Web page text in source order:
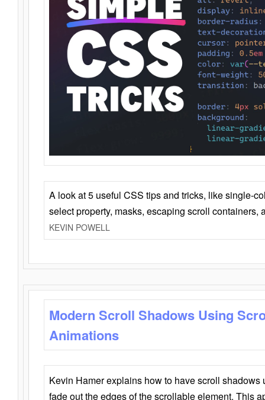
A look at 5 useful CSS tips and tricks, like single-
select property, masks, escaping scroll containers,
KEVIN POWELL
Modern Scroll Shadows Using
Animations
Kevin Hamer explains how to have scroll
fade out the edges of the scrollable element. This